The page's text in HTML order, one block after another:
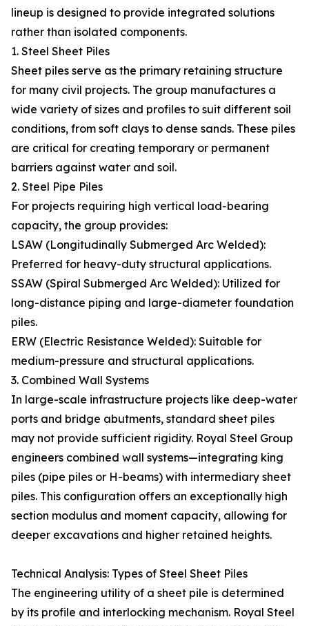
lineup is designed to provide integrated solutions
rather than isolated components.
1. Steel Sheet Piles
Sheet piles serve as the primary retaining structure
for many civil projects. The group manufactures a
wide variety of sizes and profiles to suit different soil
conditions, from soft clays to dense sands. These piles
are critical for creating temporary or permanent
barriers against water and soil.
2. Steel Pipe Piles
For projects requiring high vertical load-bearing
capacity, the group provides:
LSAW (Longitudinally Submerged Arc Welded):
Preferred for heavy-duty structural applications.
SSAW (Spiral Submerged Arc Welded): Utilized for
long-distance piping and large-diameter foundation
piles.
ERW (Electric Resistance Welded): Suitable for
medium-pressure and structural applications.
3. Combined Wall Systems
In large-scale infrastructure projects like deep-water
ports and bridge abutments, standard sheet piles
may not provide sufficient rigidity. Royal Steel Group
engineers combined wall systems—integrating king
piles (pipe piles or H-beams) with intermediary sheet
piles. This configuration offers an exceptionally high
section modulus and moment capacity, allowing for
deeper excavations and higher retained heights.
Technical Analysis: Types of Steel Sheet Piles
The engineering utility of a sheet pile is determined
by its profile and interlocking mechanism. Royal Steel